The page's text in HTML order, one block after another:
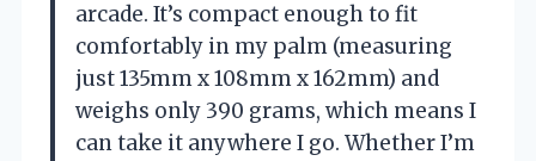
arcade. It’s compact enough to fit
comfortably in my palm (measuring
just 135mm x 108mm x 162mm) and
weighs only 390 grams, which means I
can take it anywhere I go. Whether I’m